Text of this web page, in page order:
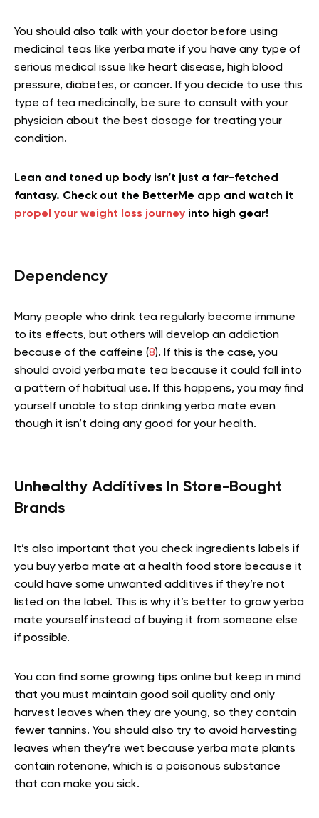
You should also talk with your doctor before using
medicinal teas like yerba mate if you have any type of
serious medical issue like heart disease, high blood
pressure, diabetes, or cancer. If you decide to use this
type of tea medicinally, be sure to consult with your
physician about the best dosage for treating your
condition.
Lean and toned up body isn’t just a far-fetched
fantasy. Check out the BetterMe app and watch it
propel your weight loss journey into high gear!
Dependency
Many people who drink tea regularly become immune
to its effects, but others will develop an addiction
because of the caffeine (8). If this is the case, you
should avoid yerba mate tea because it could fall into
a pattern of habitual use. If this happens, you may find
yourself unable to stop drinking yerba mate even
though it isn’t doing any good for your health.
Unhealthy Additives In Store-Bought
Brands
It’s also important that you check ingredients labels if
you buy yerba mate at a health food store because it
could have some unwanted additives if they’re not
listed on the label. This is why it’s better to grow yerba
mate yourself instead of buying it from someone else
if possible.
You can find some growing tips online but keep in mind
that you must maintain good soil quality and only
harvest leaves when they are young, so they contain
fewer tannins. You should also try to avoid harvesting
leaves when they’re wet because yerba mate plants
contain rotenone, which is a poisonous substance
that can make you sick.